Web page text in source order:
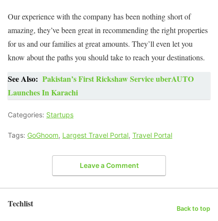
Our experience with the company has been nothing short of
amazing, they’ve been great in recommending the right properties
for us and our families at great amounts. They’ll even let you
know about the paths you should take to reach your destinations.
See Also: Pakistan’s First Rickshaw Service uberAUTO
Launches In Karachi
Categories: Startups
Tags: GoGhoom, Largest Travel Portal, Travel Portal
Leave a Comment
Techlist Back to top